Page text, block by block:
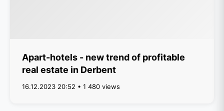
Apart-hotels - new trend of profitable
real estate in Derbent
16.12.2023 20:52 • 1 480 views